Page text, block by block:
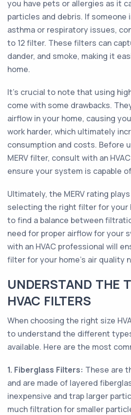
you have pets or allergies as it
particles and debris. If someone
asthma or respiratory issues,
to 12 filter. These filters can
dander, and smoke, making it
home.
It's crucial to note that using
come with some drawbacks.
airflow in your home, causing
work harder, which ultimately
consumption and costs. Before
MERV filter, consult with an
ensure your system is capable
Ultimately, the MERV rating
selecting the right filter for your
to find a balance between
need for proper airflow for your
with an HVAC professional will
filter for your home's air quality
UNDERSTAND THE
HVAC FILTERS
When choosing the right size
to understand the different
available. Here are the most
1. Fiberglass Filters: These are
and are made of layered
inexpensive and trap larger
much filtration for smaller